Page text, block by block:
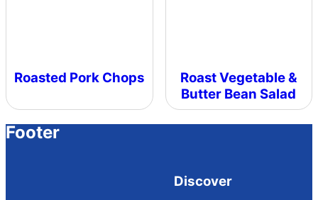
Roasted Pork Chops
Roast Vegetable &
Butter Bean Salad
Footer
Discover